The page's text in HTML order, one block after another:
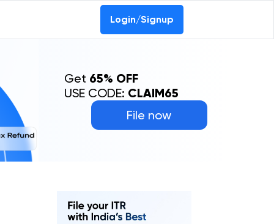
Login/Signup
File now
Get 65% OFF
USE CODE: CLAIM65